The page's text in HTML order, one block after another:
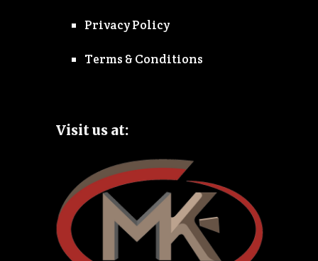
Privacy Policy
Terms & Conditions
Visit us at: